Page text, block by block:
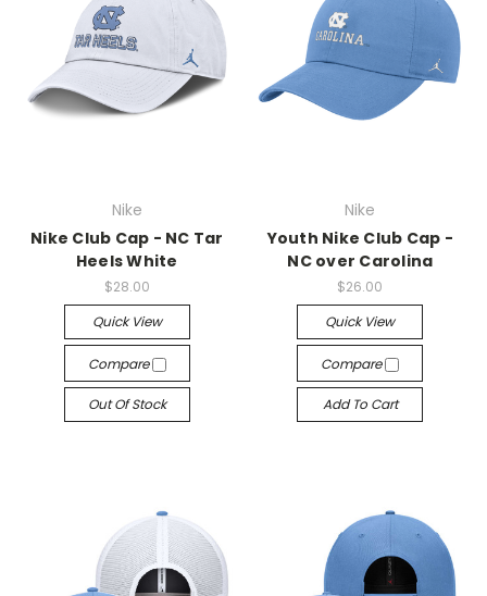
Nike
Nike Club Cap - NC Tar
Heels White
$28.00
Quick View
Compare
Out Of Stock
Nike
Youth Nike Club Cap -
NC over Carolina
$26.00
Quick View
Compare
Add To Cart